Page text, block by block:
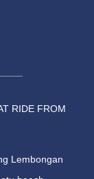
RIDE FROM
Lembongan